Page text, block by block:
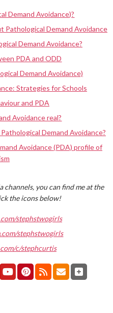
Demand Avoidance)?
Pathological Demand Avoidance
Demand Avoidance?
PDA and ODD
Demand Avoidance)
Strategies for Schools
and PDA
Avoidance real?
Demand Avoidance?
Avoidance (PDA) profile of
channels, you can find me at the
the icons below!
stephstwogirls
stephstwogirls
c/stephcurtis